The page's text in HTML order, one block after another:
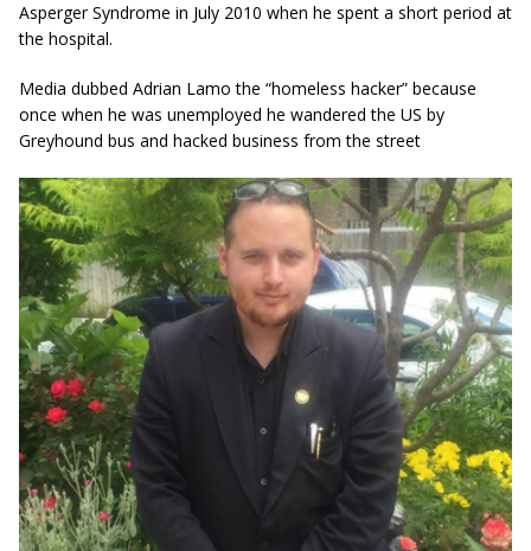
Asperger Syndrome in July 2010 when he spent a short period at
the hospital.
Media dubbed Adrian Lamo the “homeless hacker” because
once when he was unemployed he wandered the US by
Greyhound bus and hacked business from the street